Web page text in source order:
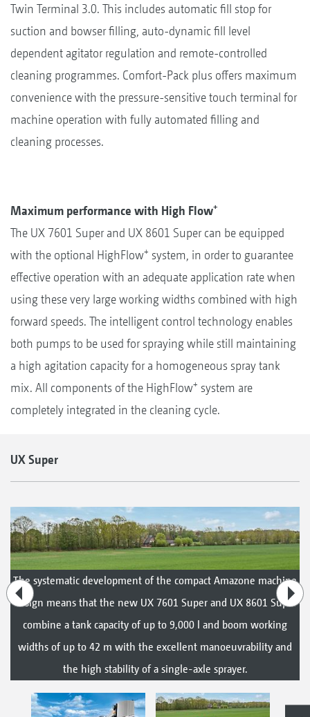
Twin Terminal 3.0. This includes automatic fill stop for
suction and bowser filling, auto-dynamic fill level
dependent agitator regulation and remote-controlled
cleaning programmes. Comfort-Pack plus offers maximum
convenience with the pressure-sensitive touch terminal for
machine operation with fully automated filling and
cleaning processes.
Maximum performance with High Flow+
The UX 7601 Super and UX 8601 Super can be equipped
with the optional HighFlow+ system, in order to guarantee
effective operation with an adequate application rate when
using these very large working widths combined with high
forward speeds. The intelligent control technology enables
both pumps to be used for spraying while still maintaining
a high agitation capacity for a homogeneous spray tank
mix. All components of the HighFlow+ system are
completely integrated in the cleaning cycle.
UX Super
The systematic development of the compact Amazone machine
design means that the new UX 7601 Super and UX 8601 Super
combine a tank capacity of up to 9,000 l and boom working
widths of up to 42 m with the excellent manoeuvrability and
the high stability of a single-axle sprayer.